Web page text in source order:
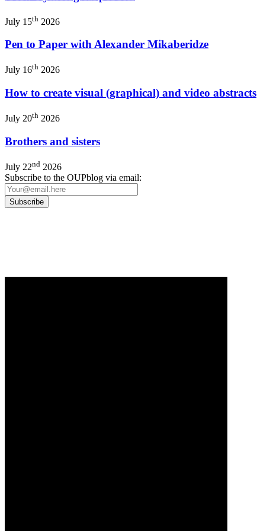
July 15th 2026
Pen to Paper with Alexander Mikaberidze
July 16th 2026
How to create visual (graphical) and video abstracts
July 20th 2026
Brothers and sisters
July 22nd 2026
Subscribe to the OUPblog via email: